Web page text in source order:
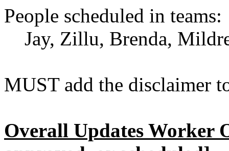
People scheduled in teams:
Jay, Zillu, Brenda,
MUST add the disclaimer
Overall Updates Worker